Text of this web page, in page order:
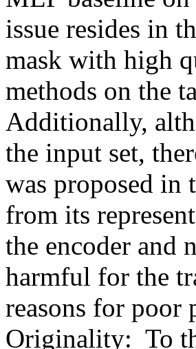
issue resides in
mask with high
methods on the
Additionally,
the input set,
was proposed in
from its
the encoder and
harmful for the
reasons for poor
Originality:  To